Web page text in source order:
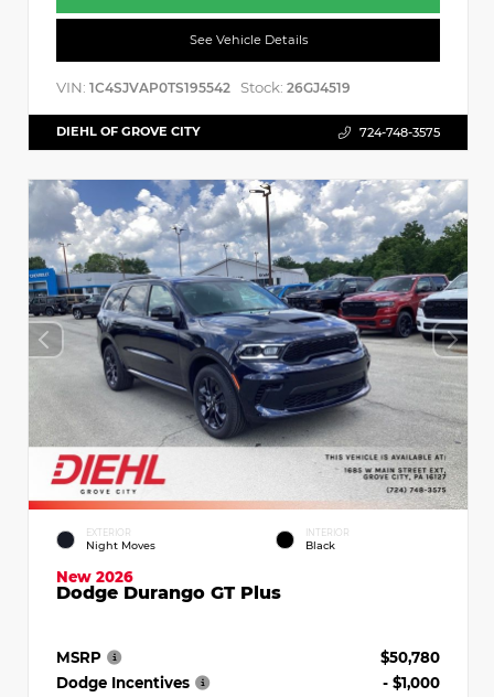
See Vehicle Details
VIN: 1C4SJVAP0TS195542 Stock: 26GJ4519
DIEHL OF GROVE CITY 724-748-3575
EXTERIOR
Night Moves
INTERIOR
Black
New 2026
Dodge Durango GT Plus
MSRP
$50,780
Dodge Incentives
- $1,000